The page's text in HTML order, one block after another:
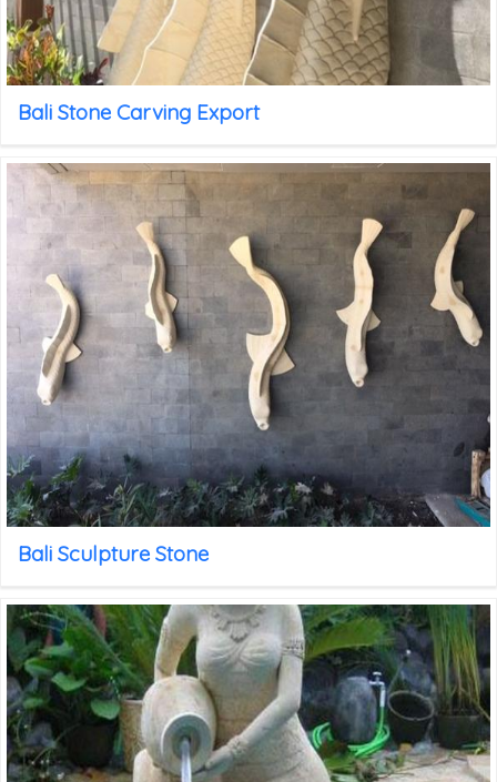
Bali Stone Carving Export
Bali Sculpture Stone